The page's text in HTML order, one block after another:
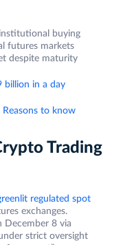
buying
futures markets
despite maturity
billion in a day
to know
Trading
regulated spot
exchanges.
December 8 via
strict oversight